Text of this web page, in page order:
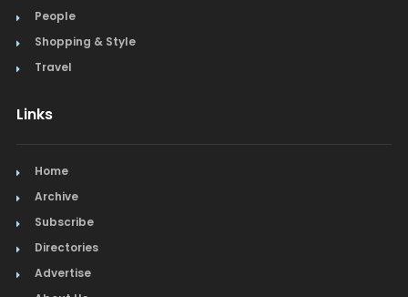
People
Shopping & Style
Travel
Links
Home
Archive
Subscribe
Directories
Advertise